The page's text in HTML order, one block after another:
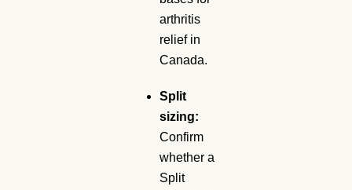
arthritis
relief in
Canada.
Split
sizing:
Confirm
whether a
Split